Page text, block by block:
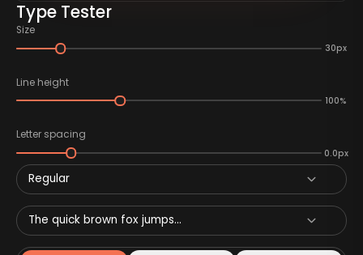
Type Tester
Size
30px
Line height
100%
Letter spacing
0.0px
Regular
The quick brown fox jumps...